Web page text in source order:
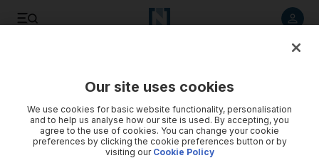
Our site uses cookies
We use cookies for basic website functionality, personalisation
and to help us analyse how our site is used. By accepting, you
agree to the use of cookies. You can change your cookie
preferences by clicking the cookie preferences button or by
visiting our Cookie Policy